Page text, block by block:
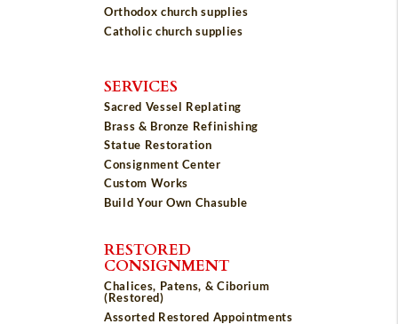
Orthodox church supplies
Catholic church supplies
SERVICES
Sacred Vessel Replating
Brass & Bronze Refinishing
Statue Restoration
Consignment Center
Custom Works
Build Your Own Chasuble
RESTORED
CONSIGNMENT
Chalices, Patens, & Ciborium
(Restored)
Assorted Restored Appointments